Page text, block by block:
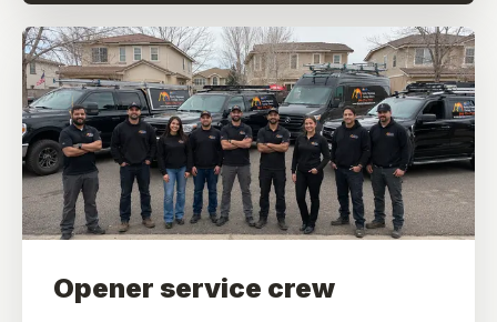
Opener service crew